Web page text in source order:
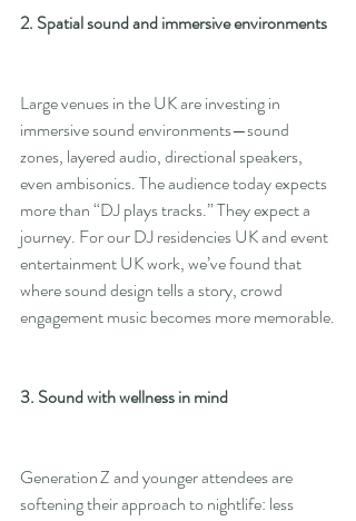
2. Spatial sound and immersive environments
Large venues in the UK are investing in
immersive sound environments—sound
zones, layered audio, directional speakers,
even ambisonics. The audience today expects
more than “DJ plays tracks.” They expect a
journey. For our DJ residencies UK and event
entertainment UK work, we’ve found that
where sound design tells a story, crowd
engagement music becomes more memorable.
3. Sound with wellness in mind
Generation Z and younger attendees are
softening their approach to nightlife: less